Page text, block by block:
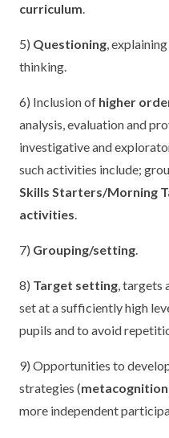
curriculum.
5) Questioning,
thinking.
6) Inclusion of higher
analysis, evaluation and
investigative and
such activities include;
Skills Starters/Morning
activities.
7) Grouping/setting.
8) Target setting, targets
set at a sufficiently high
pupils and to avoid
9) Opportunities to
strategies (metacognition
more independent